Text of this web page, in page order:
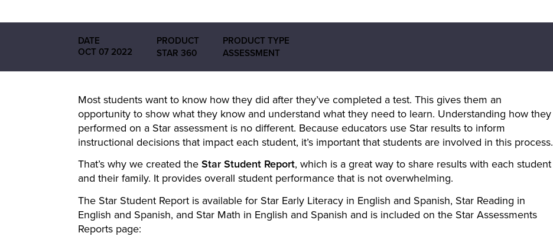
DATE
OCT 07 2022
PRODUCT
STAR 360
PRODUCT TYPE
ASSESSMENT
Most students want to know how they did after they’ve completed a test. This gives them an
opportunity to show what they know and understand what they need to learn. Understanding how they
performed on a Star assessment is no different. Because educators use Star results to inform
instructional decisions that impact each student, it’s important that students are involved in this process.
That’s why we created the Star Student Report, which is a great way to share results with each student
and their family. It provides overall student performance that is not overwhelming.
The Star Student Report is available for Star Early Literacy in English and Spanish, Star Reading in
English and Spanish, and Star Math in English and Spanish and is included on the Star Assessments
Reports page: